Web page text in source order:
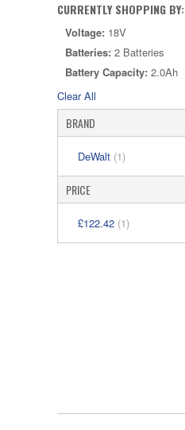
CURRENTLY SHOPPING BY:
Voltage: 18V
Batteries: 2 Batteries
Battery Capacity: 2.0Ah
Clear All
BRAND
DeWalt (1)
PRICE
£122.42 (1)